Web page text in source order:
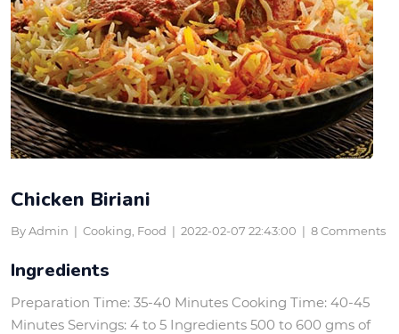
Chicken Biriani
By Admin | Cooking, Food | 2022-02-07 22:43:00 | 8 Comments
Ingredients
Preparation Time: 35-40 Minutes Cooking Time: 40-45
Minutes Servings: 4 to 5 Ingredients 500 to 600 gms of